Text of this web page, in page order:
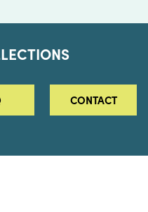
CONTACT